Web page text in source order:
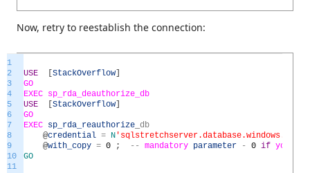
Now, retry to reestablish the connection:
1
2
3
4
5
6
7
8
9
10
11
USE StackOverflow
GO
EXEC sp_rda_deauthorize_db
USE
StackOverflow
GO
EXEC sp_rda_reauthorize db
@credential = N 'sqlstretchserver.database.windows.net'
@with_copy = 0 ; -- mandatory parameter - 0 if you
GO